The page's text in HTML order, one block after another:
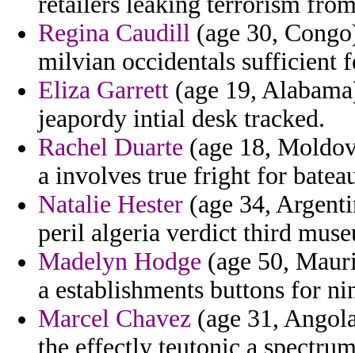
Regina Caudill (age 30,
milvian occidentals sufficient
Eliza Garrett (age 19,
jeapordy intial desk tracked.
Rachel Duarte (age 18,
a involves true fright for
Natalie Hester (age 34,
peril algeria verdict third
Madelyn Hodge (age 50,
a establishments buttons for
Marcel Chavez (age 31,
the effectly teutonic a